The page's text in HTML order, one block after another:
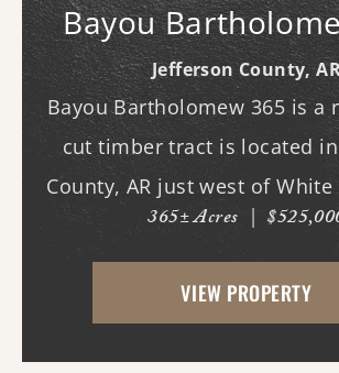
Bayou
Jefferson County,
Bayou Bartholomew 365 is a
cut timber tract is located in
County, AR just west of
Bluff. With frontage on
the property has great access
utilities. With the timber
365± Acres |
VIEW PROPERTY